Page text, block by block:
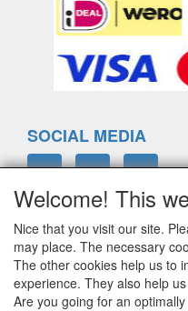
SOCIAL MEDIA
ELTIM
Eenrummerweg 5
9961PC Mensingeweer,
Welcome! This
Nice that you visit our site.
may place. The necessary
The other cookies help us to
experience. They also help
Are you going for an